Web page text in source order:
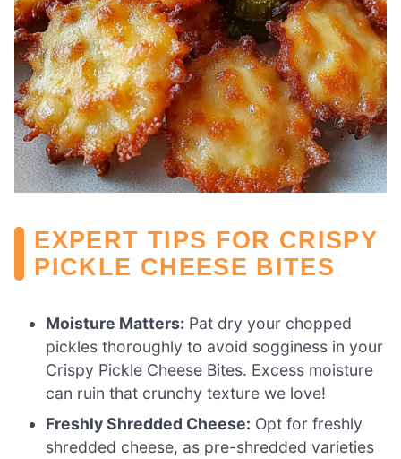
EXPERT TIPS FOR CRISPY
PICKLE CHEESE BITES
Moisture Matters: Pat dry your chopped
pickles thoroughly to avoid sogginess in your
Crispy Pickle Cheese Bites. Excess moisture
can ruin that crunchy texture we love!
Freshly Shredded Cheese: Opt for freshly
shredded cheese, as pre-shredded varieties